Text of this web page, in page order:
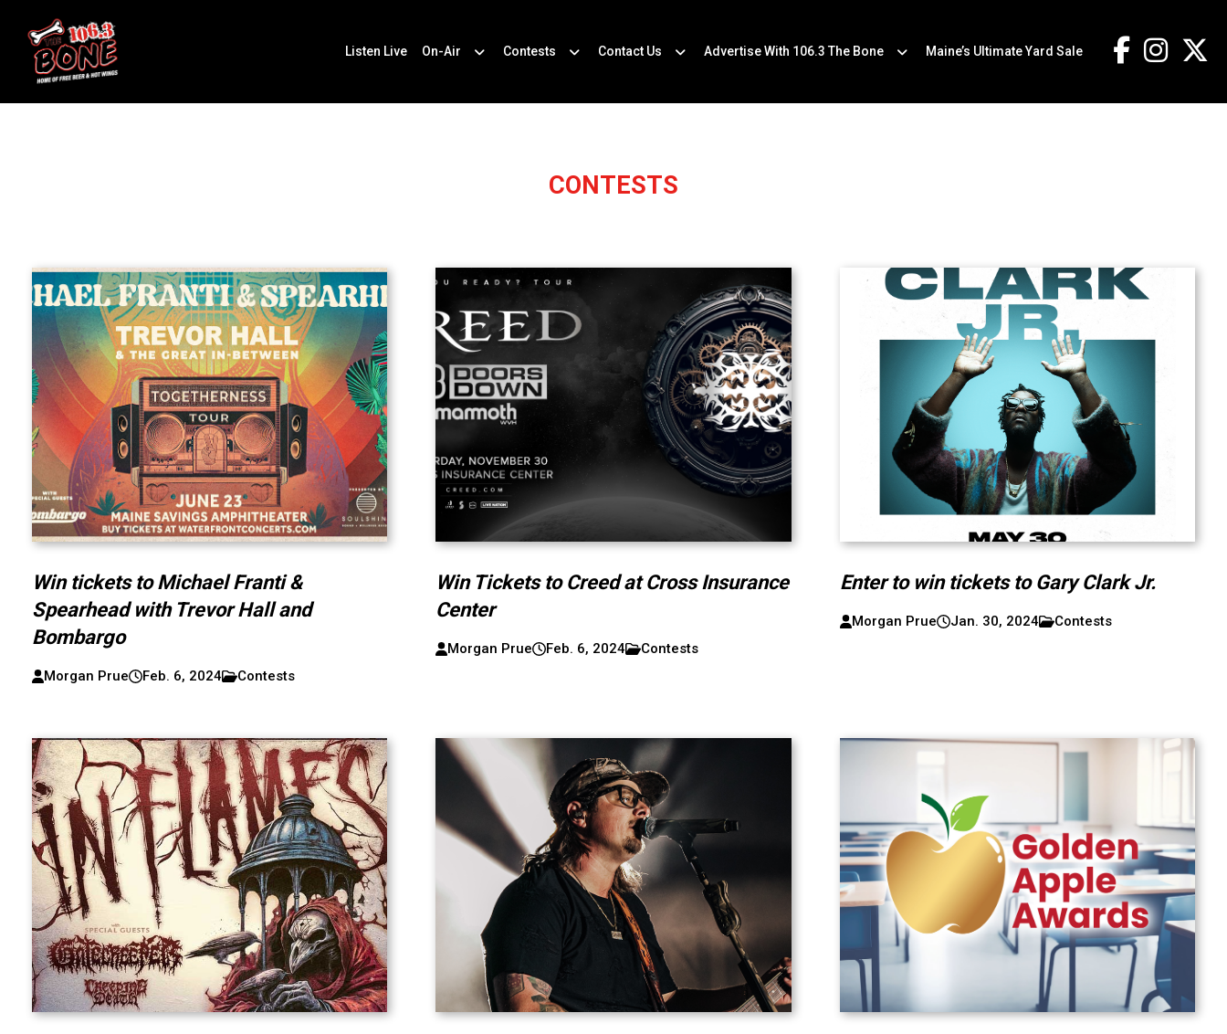
Listen Live On-Air Contests Contact Us Advertise With 106.3 The Bone Maine’s Ultimate Yard Sale
CONTESTS
Win tickets to Michael Franti &
Spearhead with Trevor Hall and
Bombargo
Morgan Prue Feb. 6, 2024 Contests
Win Tickets to Creed at Cross Insurance
Center
Morgan Prue Feb. 6, 2024 Contests
Enter to win tickets to Gary Clark Jr.
Morgan Prue Jan. 30, 2024 Contests